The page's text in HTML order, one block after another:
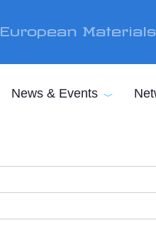
European
News & Events